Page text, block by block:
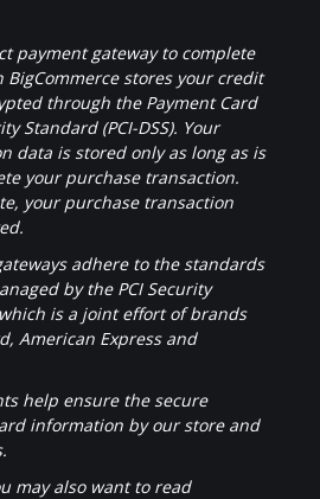
payment gateway to complete
BigCommerce stores your credit
through the Payment Card
Standard (PCI-DSS). Your
data is stored only as long as is
your purchase transaction.
your purchase transaction
adhere to the standards
by the PCI Security
is a joint effort of brands
American Express and
help ensure the secure
information by our store and
may also want to read